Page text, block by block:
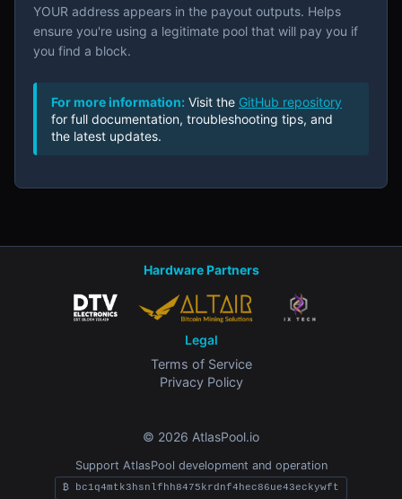
YOUR address appears in the payout outputs. Helps
ensure you're using a legitimate pool that will pay you if
you find a block.
For more information: Visit the GitHub repository
for full documentation, troubleshooting tips, and
the latest updates.
Hardware Partners
Legal
Terms of Service
Privacy Policy
© 2026 AtlasPool.io
Support AtlasPool development and operation
₿ bc1q4mtk3hsnlfhh8475krdnf4hec86ue43eckywft